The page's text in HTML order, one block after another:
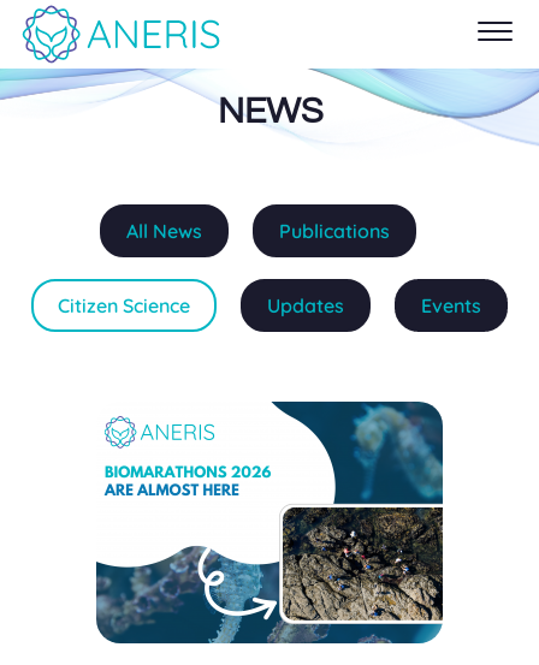
NEWS
All News Publications
Citizen Science Updates Events